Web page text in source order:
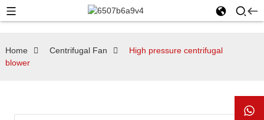
Home Centrifugal Fan
High pressure centrifugal
blower